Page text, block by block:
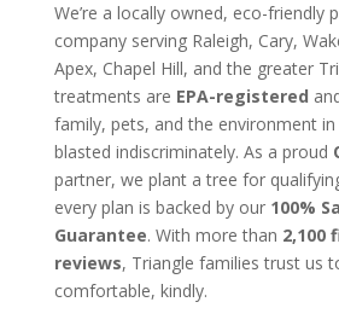
We’re a locally owned, eco-friendly
company serving Raleigh, Cary,
Apex, Chapel Hill, and the greater
treatments are EPA-registered
family, pets, and the environment
blasted indiscriminately. As a proud
partner, we plant a tree for
every plan is backed by our 100%
Guarantee. With more than 2,100
reviews, Triangle families trust us
comfortable, kindly.